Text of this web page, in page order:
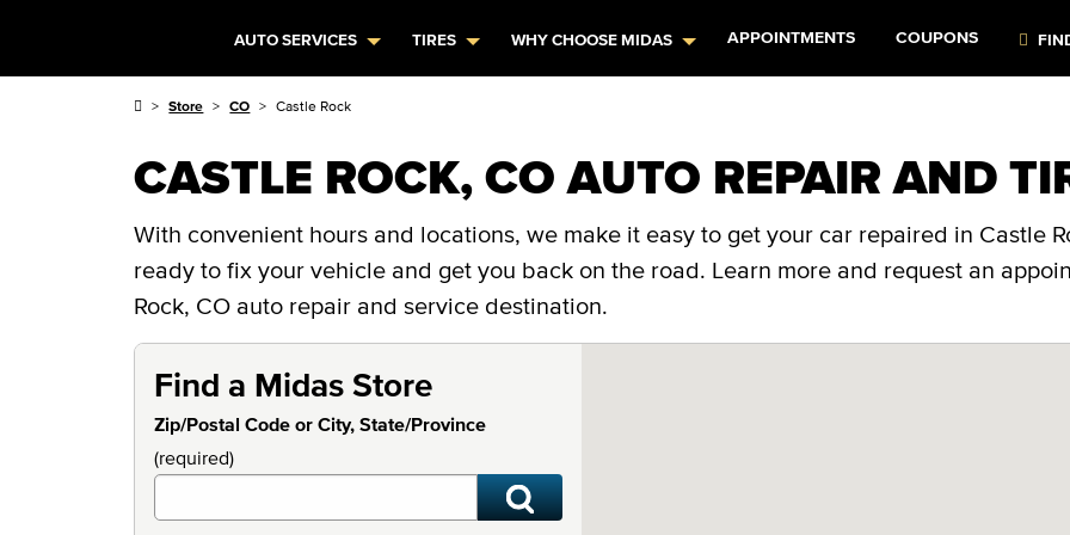
AUTO SERVICES TIRES WHY CHOOSE MIDAS APPOINTMENTS COUPONS
Store CO Castle Rock
CASTLE ROCK, CO AUTO REPAIR AND
With convenient hours and locations, we make it easy to get your car repaired in Castle
ready to fix your vehicle and get you back on the road. Learn more and request an
Rock, CO auto repair and service destination.
Find a Midas Store
Zip/Postal Code or City, State/Province
(required)